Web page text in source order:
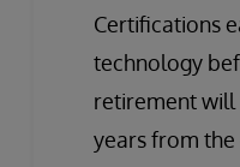
Certifications
technology
retirement will
years from the